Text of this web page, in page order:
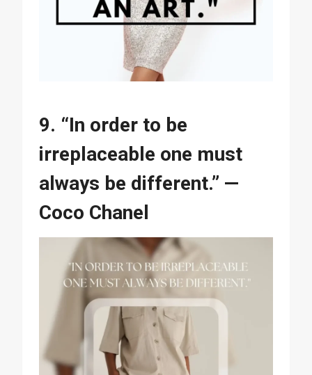
9. “In order to be
irreplaceable one must
always be different.” —
Coco Chanel